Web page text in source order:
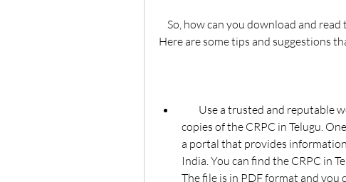
Here are some tips and suggestions
copies of the CRPC in Telugu.
a portal that provides
India. You can find the CRPC in
The file is in PDF format and you